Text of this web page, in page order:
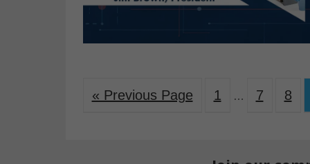
« Previous Page 1 … 7 8